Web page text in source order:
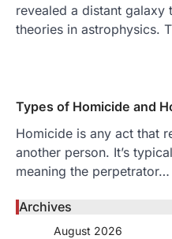
revealed a distant galaxy
theories in astrophysics.
Types of Homicide and
Homicide is any act that
another person. It’s
meaning the perpetrator…
Archives
August 2026